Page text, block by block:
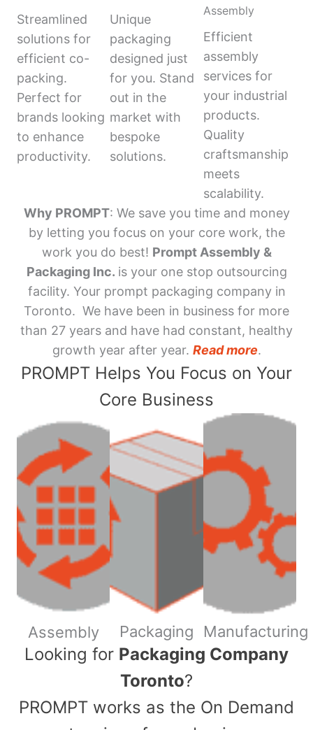
Streamlined
solutions for
efficient co-
packing.
Perfect for
brands looking
to enhance
productivity.
Unique
packaging
designed just
for you. Stand
out in the
market with
bespoke
solutions.
Assembly
Efficient
assembly
services for
your industrial
products.
Quality
craftsmanship
meets
scalability.
Why PROMPT: We save you time and money
by letting you focus on your core work, the
work you do best! Prompt Assembly &
Packaging Inc. is your one stop outsourcing
facility. Your prompt packaging company in
Toronto. We have been in business for more
than 27 years and have had constant, healthy
growth year after year. Read more.
PROMPT Helps You Focus on Your
Core Business
Assembly Packaging Manufacturing
​Looking for Packaging Company
Toronto?
PROMPT works as the On Demand